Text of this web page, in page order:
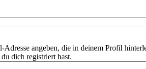
angeben, die in deinem Profil
dich registriert hast.